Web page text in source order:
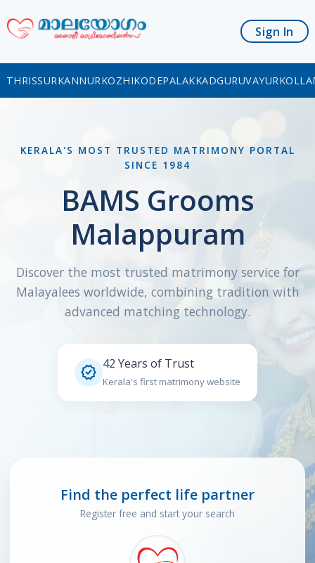
Sign In
THRISSURKANNURKOZHIKODEPALAKKADGURUVAYUR
KERALA'S MOST TRUSTED MATRIMONY PORTAL
SINCE 1984
BAMS Grooms
Malappuram
Discover the most trusted matrimony service for
Malayalees worldwide, combining tradition with
advanced matching technology.
 42 Years of Trust
Kerala's first matrimony website
Find the perfect life partner
Register free and start your search